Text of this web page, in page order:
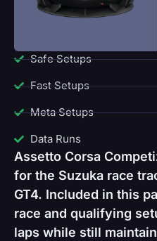
Safe Setups
Fast Setups
Meta Setups
Data Runs
Assetto Corsa
for the Suzuka race
GT4. Included in this
race and qualifying
laps while still